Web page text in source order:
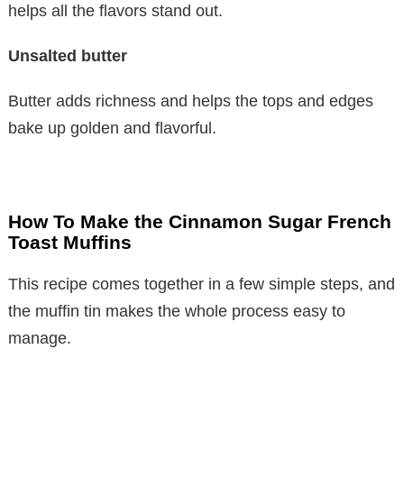
helps all the flavors stand out.
Unsalted butter
Butter adds richness and helps the tops and edges
bake up golden and flavorful.
How To Make the Cinnamon Sugar French
Toast Muffins
This recipe comes together in a few simple steps, and
the muffin tin makes the whole process easy to
manage.